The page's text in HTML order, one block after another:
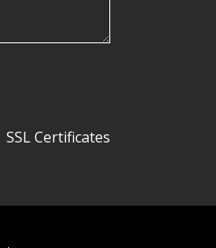
SSL Certificates